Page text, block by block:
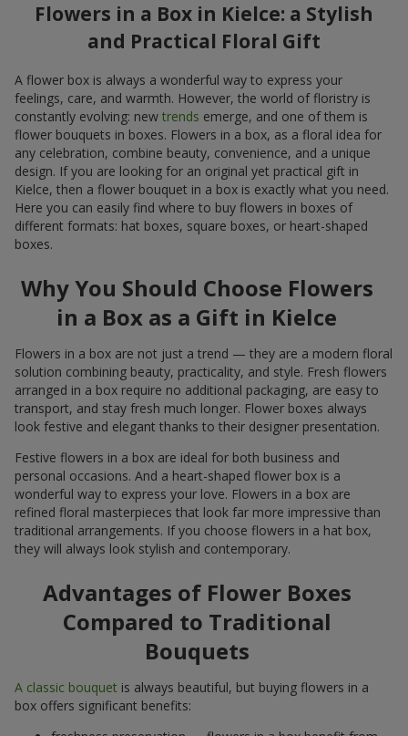
Flowers in a Box in Kielce: a Stylish
and Practical Floral Gift
A flower box is always a wonderful way to express your
feelings, care, and warmth. However, the world of floristry is
constantly evolving: new trends emerge, and one of them is
flower bouquets in boxes. Flowers in a box, as a floral idea for
any celebration, combine beauty, convenience, and a unique
design. If you are looking for an original yet practical gift in
Kielce, then a flower bouquet in a box is exactly what you need.
Here you can easily find where to buy flowers in boxes of
different formats: hat boxes, square boxes, or heart-shaped
boxes.
Why You Should Choose Flowers
in a Box as a Gift in Kielce
Flowers in a box are not just a trend — they are a modern floral
solution combining beauty, practicality, and style. Fresh flowers
arranged in a box require no additional packaging, are easy to
transport, and stay fresh much longer. Flower boxes always
look festive and elegant thanks to their designer presentation.
Festive flowers in a box are ideal for both business and
personal occasions. And a heart-shaped flower box is a
wonderful way to express your love. Flowers in a box are
refined floral masterpieces that look far more impressive than
traditional arrangements. If you choose flowers in a hat box,
they will always look stylish and contemporary.
Advantages of Flower Boxes
Compared to Traditional
Bouquets
A classic bouquet is always beautiful, but buying flowers in a
box offers significant benefits: